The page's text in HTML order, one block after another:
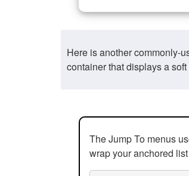
Here is another commonly-
container that displays a
The Jump To menus
wrap your anchored